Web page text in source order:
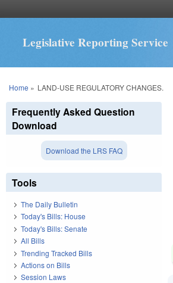
Legislative Reporting Service
You are here
Home » LAND-USE REGULATORY CHANGES.
Frequently Asked Question
Download
Download the LRS FAQ
Tools
The Daily Bulletin
Today's Bills: House
Today's Bills: Senate
All Bills
Trending Tracked Bills
Actions on Bills
Session Laws